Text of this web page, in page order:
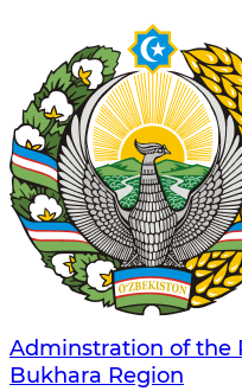
Adminstration of the
Bukhara Region